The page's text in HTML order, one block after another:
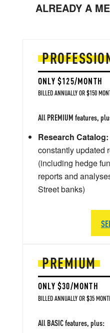
ALREADY A
PREMIUM
ONLY $30/MONTH
BILLED ANNUALLY OR $35
All BASIC features, plus:
ONLY $125/MONTH
BILLED ANNUALLY OR $150
All PREMIUM features,
Research Catalog:
constantly updated
(including hedge
reports and
Street banks)